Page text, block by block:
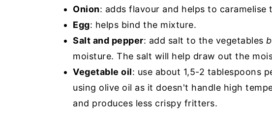
Onion: adds flavour and helps to
Egg: helps bind the mixture.
Salt and pepper: add salt to the vegetables
moisture. The salt will help draw out the
Vegetable oil: use about 1,5-2 tablespoons
using olive oil as it doesn't handle high
and produces less crispy fritters.